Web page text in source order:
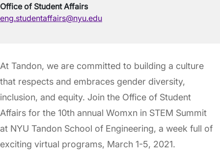
At Tandon, we are committed to building a culture
that respects and embraces gender diversity,
inclusion, and equity. Join the Office of Student
Affairs for the 10th annual Womxn in STEM Summit
at NYU Tandon School of Engineering, a week full of
exciting virtual programs, March 1-5, 2021.
Office of Student Affairs
eng.studentaffairs@nyu.edu